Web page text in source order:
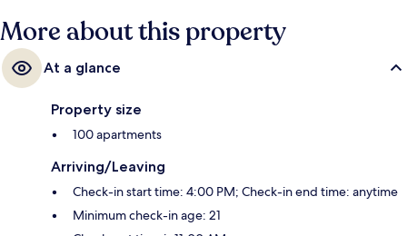
More about this property
At a glance
Property size
100 apartments
Arriving/Leaving
Check-in start time: 4:00 PM; Check-in end time: anytime
Minimum check-in age: 21